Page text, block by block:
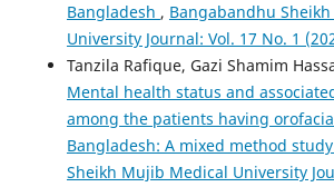
Bangladesh , Bangabandhu
University Journal: Vol. 17 No. 1
Tanzila Rafique, Gazi Shamim
Mental health status and
among the patients having
Bangladesh: A mixed method study
Sheikh Mujib Medical University